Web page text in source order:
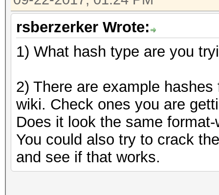
rsberzerker Wrote:
1) What hash type are you
2) There are example
wiki. Check ones you are
Does it look the same
You could also try to crack
and see if that works.